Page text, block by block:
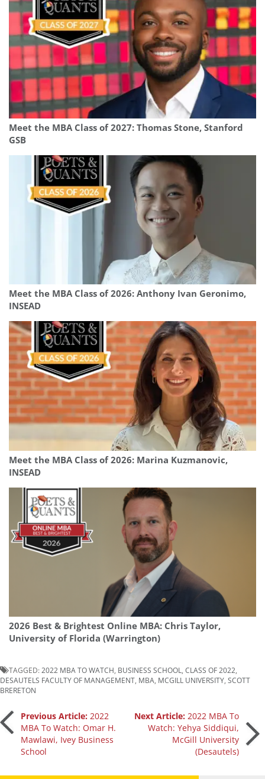
Meet the MBA Class of 2027: Thomas Stone, Stanford
GSB
Meet the MBA Class of 2026: Anthony Ivan Geronimo,
INSEAD
Meet the MBA Class of 2026: Marina Kuzmanovic,
INSEAD
2026 Best & Brightest Online MBA: Chris Taylor,
University of Florida (Warrington)
TAGGED: 2022 MBA TO WATCH BUSINESS SCHOOL CLASS OF 2022
DESAUTELS FACULTY OF MANAGEMENT MBA MCGILL UNIVERSITY SCOTT
BRERETON
Post
navigation
Previous Article: 2022
MBA To Watch: Omar H.
Mawlawi, Ivey Business
School
Next Article: 2022 MBA To
Watch: Yehya Siddiqui,
McGill University
(Desautels)